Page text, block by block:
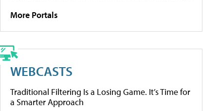
More Portals
WEBCASTS
Traditional Filtering Is a Losing Game. It’s Time for
a Smarter Approach